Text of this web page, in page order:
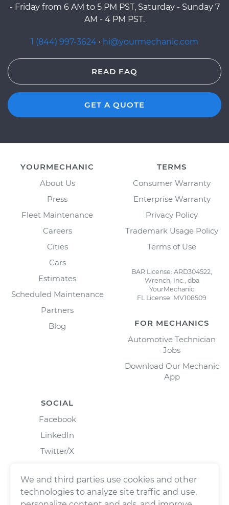
- Friday from 6 AM to 5 PM PST, Saturday - Sunday 7
AM - 4 PM PST.
1 (844) 997-3624 · hi@yourmechanic.com
READ FAQ
GET A QUOTE
YOURMECHANIC
About Us
Press
Fleet Maintenance
Careers
Cities
Cars
Estimates
Scheduled Maintenance
Partners
Blog
TERMS
Consumer Warranty
Enterprise Warranty
Privacy Policy
Trademark Usage Policy
Terms of Use
BAR License: ARD304522,
Wrench, Inc., dba
YourMechanic
FL License: MV108509
FOR MECHANICS
Automotive Technician
Jobs
Download Our Mechanic
App
SOCIAL
Facebook
LinkedIn
Twitter/X
We and third parties use cookies and other
technologies to analyze site traffic and use,